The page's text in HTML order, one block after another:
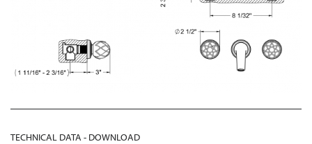
TECHNICAL DATA - DOWNLOAD